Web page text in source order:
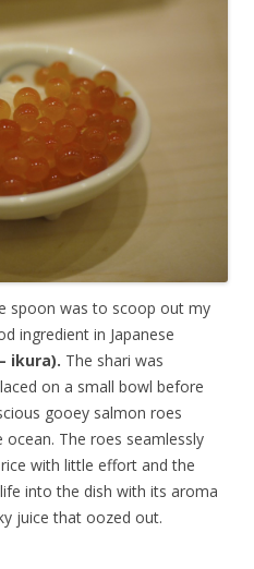
spoon was to scoop out my
ingredient in Japanese
ikura). The shari was
on a small bowl before
gooey salmon roes
The roes seamlessly
with little effort and the
into the dish with its aroma
juice that oozed out.